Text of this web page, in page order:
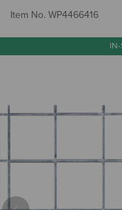
Item No. WP4466416
IN-